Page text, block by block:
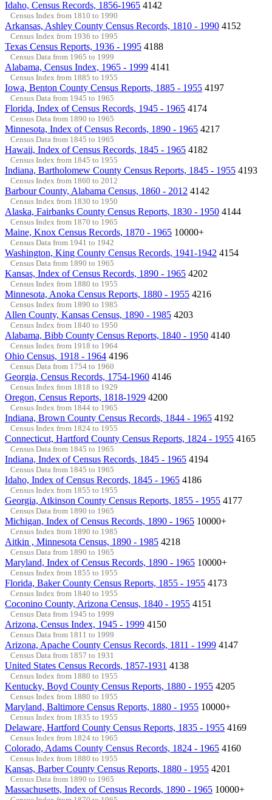
Idaho, Census Records, 1856-1965 4142
Census Index from 1810 to 1990
Arkansas, Ashley County Census Records, 1810 - 1990 4152
Census Index from 1936 to 1995
Texas Census Reports, 1936 - 1995 4188
Census Data from 1965 to 1999
Alabama, Census Index, 1965 - 1999 4141
Census Index from 1885 to 1955
Iowa, Benton County Census Reports, 1885 - 1955 4197
Census Data from 1945 to 1965
Florida, Index of Census Records, 1945 - 1965 4174
Census Data from 1890 to 1965
Minnesota, Index of Census Records, 1890 - 1965 4217
Census Data from 1845 to 1965
Hawaii, Index of Census Records, 1845 - 1965 4182
Census Index from 1845 to 1955
Indiana, Bartholomew County Census Reports, 1845 - 1955 4193
Census Index from 1860 to 2012
Barbour County, Alabama Census, 1860 - 2012 4142
Census Index from 1830 to 1950
Alaska, Fairbanks County Census Reports, 1830 - 1950 4144
Census Index from 1870 to 1965
Maine, Knox Census Records, 1870 - 1965 10000+
Census Data from 1941 to 1942
Washington, King County Census Records, 1941-1942 4154
Census Data from 1890 to 1965
Kansas, Index of Census Records, 1890 - 1965 4202
Census Index from 1880 to 1955
Minnesota, Anoka Census Reports, 1880 - 1955 4216
Census Index from 1890 to 1985
Allen County, Kansas Census, 1890 - 1985 4203
Census Index from 1840 to 1950
Alabama, Bibb County Census Reports, 1840 - 1950 4140
Census Index from 1918 to 1964
Ohio Census, 1918 - 1964 4196
Census Data from 1754 to 1960
Georgia, Census Records, 1754-1960 4146
Census Index from 1818 to 1929
Oregon, Census Reports, 1818-1929 4200
Census Index from 1844 to 1965
Indiana, Brown County Census Records, 1844 - 1965 4192
Census Index from 1824 to 1955
Connecticut, Hartford County Census Reports, 1824 - 1955 4165
Census Data from 1845 to 1965
Indiana, Index of Census Records, 1845 - 1965 4194
Census Data from 1845 to 1965
Idaho, Index of Census Records, 1845 - 1965 4186
Census Index from 1855 to 1955
Georgia, Atkinson County Census Reports, 1855 - 1955 4177
Census Data from 1890 to 1965
Michigan, Index of Census Records, 1890 - 1965 10000+
Census Index from 1890 to 1985
Aitkin , Minnesota Census, 1890 - 1985 4218
Census Data from 1890 to 1965
Maryland, Index of Census Records, 1890 - 1965 10000+
Census Index from 1855 to 1955
Florida, Baker County Census Reports, 1855 - 1955 4173
Census Index from 1840 to 1955
Coconino County, Arizona Census, 1840 - 1955 4151
Census Data from 1945 to 1999
Arizona, Census Index, 1945 - 1999 4150
Census Data from 1811 to 1999
Arizona, Apache County Census Records, 1811 - 1999 4147
Census Data from 1857 to 1931
United States Census Records, 1857-1931 4138
Census Index from 1880 to 1955
Kentucky, Boyd County Census Reports, 1880 - 1955 4205
Census Index from 1880 to 1955
Maryland, Baltimore Census Reports, 1880 - 1955 10000+
Census Index from 1835 to 1955
Delaware, Hartford County Census Reports, 1835 - 1955 4169
Census Index from 1824 to 1965
Colorado, Adams County Census Records, 1824 - 1965 4160
Census Index from 1880 to 1955
Kansas, Barber County Census Reports, 1880 - 1955 4201
Census Data from 1890 to 1965
Massachusetts, Index of Census Records, 1890 - 1965 10000+